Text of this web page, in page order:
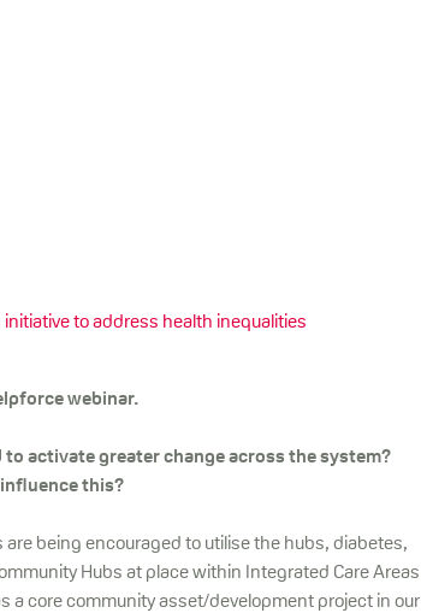
to address health inequalities
webinar.
activate greater change across the system?
this?
being encouraged to utilise the hubs, diabetes,
Hubs at place within Integrated Care Areas
a core community asset/development project in our